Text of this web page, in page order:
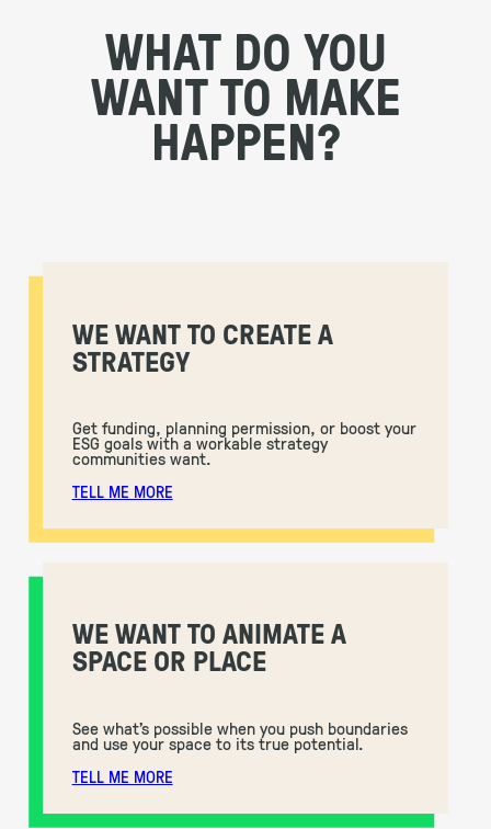
WHAT DO YOU
WANT TO MAKE
HAPPEN?
WE WANT TO CREATE A
STRATEGY
Get funding, planning permission, or boost your
ESG goals with a workable strategy
communities want.
TELL ME MORE
WE WANT TO ANIMATE A
SPACE OR PLACE
See what’s possible when you push boundaries
and use your space to its true potential.
TELL ME MORE